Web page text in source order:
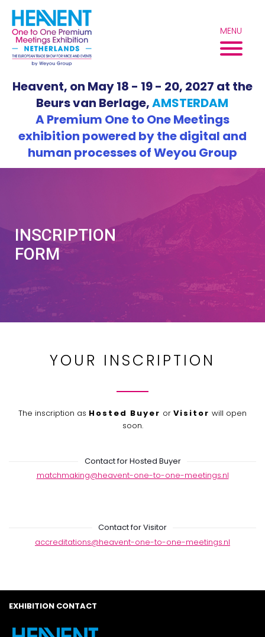
content
Heavent, on May 18 - 19 - 20, 2027 at the
Beurs van Berlage,AMSTERDAM
A Premium One to One Meetings
exhibition powered by the digital and
human processes of Weyou Group
MENU
INSCRIPTION
FORM
YOUR INSCRIPTION
The inscription as Hosted Buyer or Visitor will open
soon.
Contact for Hosted Buyer
matchmaking@heavent-one-to-one-meetings.nl
Contact for Visitor
accreditations@heavent-one-to-one-meetings.nl
EXHIBITION CONTACT